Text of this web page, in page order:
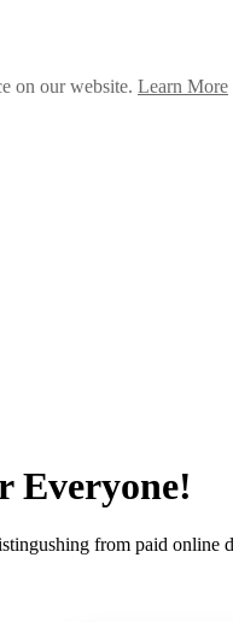
on our website. Learn More
Everyone!
from paid